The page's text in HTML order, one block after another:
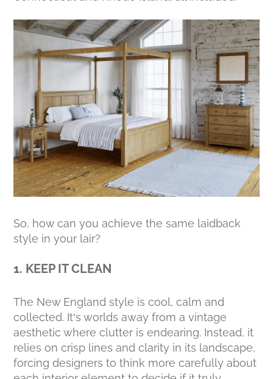
So, how can you achieve the same laidback
style in your lair?
1. KEEP IT CLEAN
The New England style is cool, calm and
collected. It’s worlds away from a vintage
aesthetic where clutter is endearing. Instead, it
relies on crisp lines and clarity in its landscape,
forcing designers to think more carefully about